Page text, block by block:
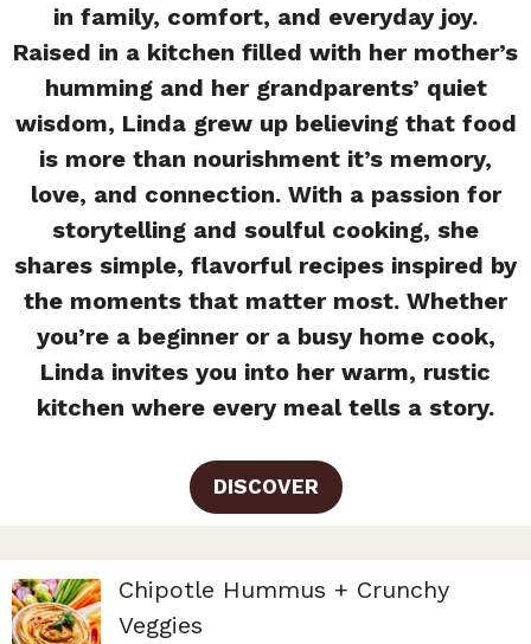
in family, comfort, and everyday joy.
Raised in a kitchen filled with her mother’s
humming and her grandparents’ quiet
wisdom, Linda grew up believing that food
is more than nourishment it’s memory,
love, and connection. With a passion for
storytelling and soulful cooking, she
shares simple, flavorful recipes inspired by
the moments that matter most. Whether
you’re a beginner or a busy home cook,
Linda invites you into her warm, rustic
kitchen where every meal tells a story.
DISCOVER
Chipotle Hummus + Crunchy
Veggies